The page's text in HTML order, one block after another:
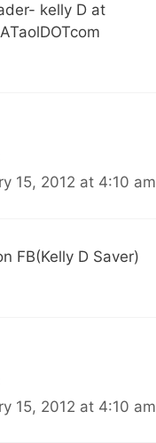
kelly D at
15, 2012 at 4:10 am
FB(Kelly D Saver)
15, 2012 at 4:10 am